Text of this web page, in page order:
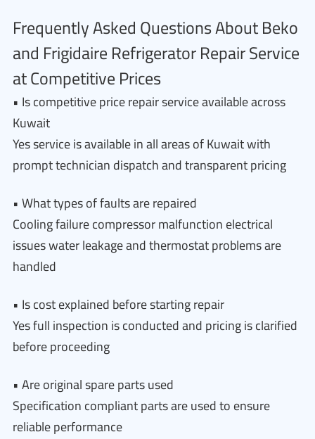
Frequently Asked Questions About Beko
and Frigidaire Refrigerator Repair Service
at Competitive Prices
• Is competitive price repair service available across
Kuwait
Yes service is available in all areas of Kuwait with
prompt technician dispatch and transparent pricing
• What types of faults are repaired
Cooling failure compressor malfunction electrical
issues water leakage and thermostat problems are
handled
• Is cost explained before starting repair
Yes full inspection is conducted and pricing is clarified
before proceeding
• Are original spare parts used
Specification compliant parts are used to ensure
reliable performance